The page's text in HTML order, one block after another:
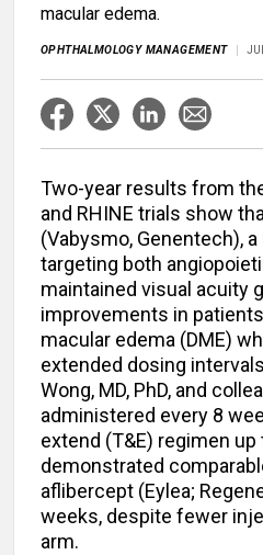
macular edema.
OPHTHALMOLOGY MANAGEMENT
Two-year results from
and RHINE trials show
(Vabysmo, Genentech),
targeting both
maintained visual acuity
improvements in
macular edema (DME)
extended dosing
Wong, MD, PhD, and
administered every 8
extend (T&E) regimen
demonstrated
aflibercept (Eylea;
weeks, despite fewer
arm.